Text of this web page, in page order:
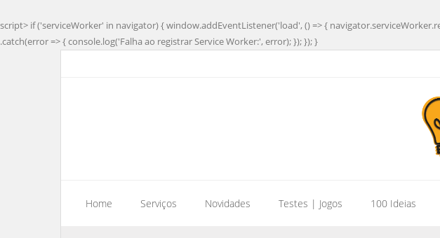
script> if ('serviceWorker' in navigator) { window.addEventListener('load', () => {
.catch(error => { console.log('Falha ao registrar Service Worker:', error); }); }); }
Home Serviços Novidades Testes | Jogos 100 Ideias